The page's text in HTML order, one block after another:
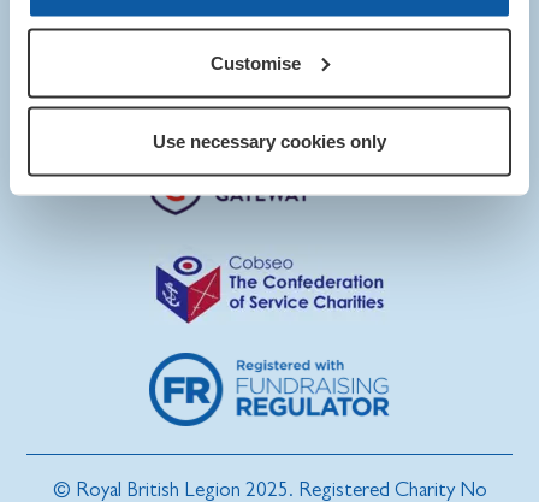
Customise
Use necessary cookies only
© Royal British Legion 2025. Registered Charity No